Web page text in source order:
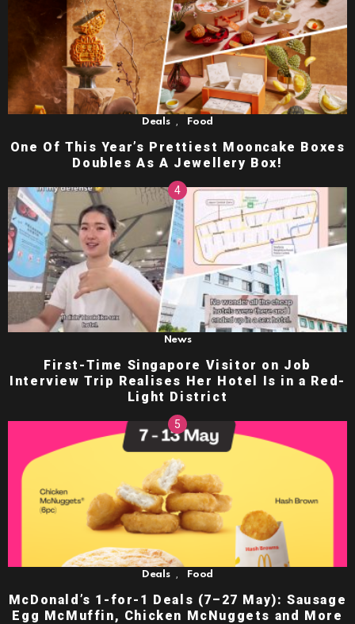
Deals , Food
One Of This Year’s Prettiest Mooncake Boxes
Doubles As A Jewellery Box!
News
First-Time Singapore Visitor on Job
Interview Trip Realises Her Hotel Is in a Red-
Light District
Deals , Food
McDonald’s 1-for-1 Deals (7–27 May): Sausage
Egg McMuffin, Chicken McNuggets and More